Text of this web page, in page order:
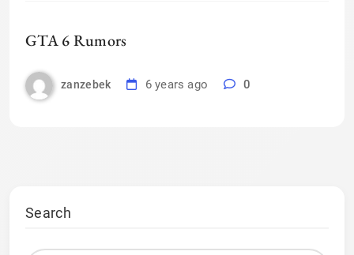
GTA 6 Rumors
zanzebek 6 years ago 0
Search